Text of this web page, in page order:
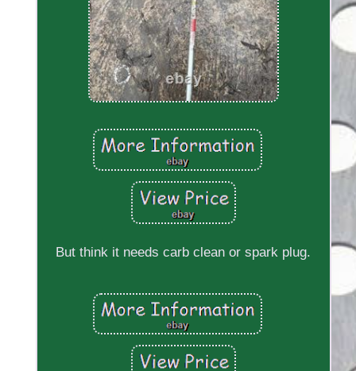
But think it needs carb clean or spark plug.